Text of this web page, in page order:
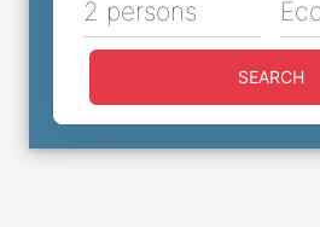
2 persons
SEARCH